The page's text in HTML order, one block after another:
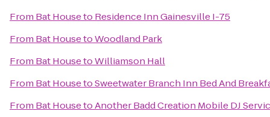
From Bat Houseto Residence Inn Gainesville I-75
From Bat HousetoWoodland Park
From Bat HousetoWilliamson Hall
From Bat HousetoSweetwater Branch Inn Bed And
From Bat HousetoAnother Badd Creation Mobile DJ